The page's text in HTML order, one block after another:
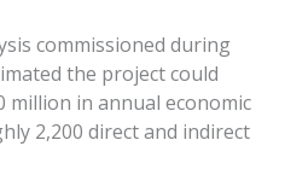
commissioned during
the project could
million in annual economic
2,200 direct and indirect